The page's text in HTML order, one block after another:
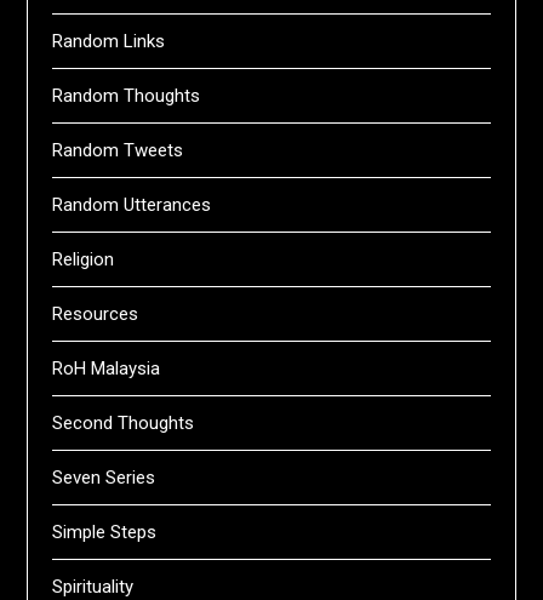
Random Links
Random Thoughts
Random Tweets
Random Utterances
Religion
Resources
RoH Malaysia
Second Thoughts
Seven Series
Simple Steps
Spirituality